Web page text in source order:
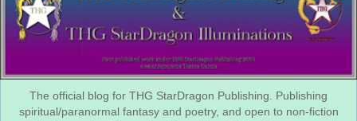
The official blog for THG StarDragon Publishing. Publishing
spiritual/paranormal fantasy and poetry, and open to non-fiction